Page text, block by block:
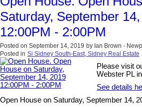
Saturday, September
12:00PM - 2:00PM
Posted on September 14, 2019 by Ian Brown -
Posted in Si Sidney South-East, Sidney Real Estate
Please visit
Webster PL
See details
Open House on Saturday, September 14,